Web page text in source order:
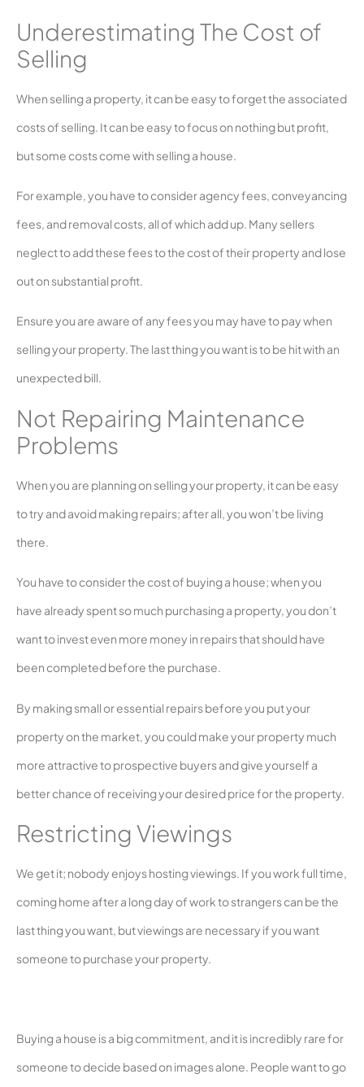
Underestimating The Cost of
Selling
When selling a property, it can be easy to forget the associated
costs of selling. It can be easy to focus on nothing but profit,
but some costs come with selling a house.
For example, you have to consider agency fees, conveyancing
fees, and removal costs, all of which add up. Many sellers
neglect to add these fees to the cost of their property and lose
out on substantial profit.
Ensure you are aware of any fees you may have to pay when
selling your property. The last thing you want is to be hit with an
unexpected bill.
Not Repairing Maintenance
Problems
When you are planning on selling your property, it can be easy
to try and avoid making repairs; after all, you won’t be living
there.
You have to consider the cost of buying a house; when you
have already spent so much purchasing a property, you don’t
want to invest even more money in repairs that should have
been completed before the purchase.
By making small or essential repairs before you put your
property on the market, you could make your property much
more attractive to prospective buyers and give yourself a
better chance of receiving your desired price for the property.
Restricting Viewings
We get it; nobody enjoys hosting viewings. If you work full time,
coming home after a long day of work to strangers can be the
last thing you want, but viewings are necessary if you want
someone to purchase your property.
Buying a house is a big commitment, and it is incredibly rare for
someone to decide based on images alone. People want to go